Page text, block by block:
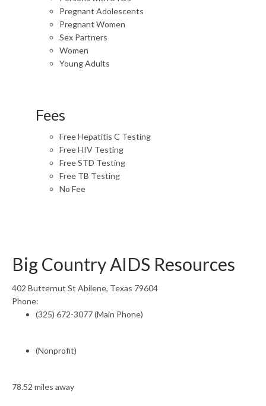
Pregnant Adolescents
Pregnant Women
Sex Partners
Women
Young Adults
Fees
Free Hepatitis C Testing
Free HIV Testing
Free STD Testing
Free TB Testing
No Fee
Big Country AIDS Resources
402 Butternut St Abilene, Texas 79604
Phone:
(325) 672-3077 (Main Phone)
(Nonprofit)
78.52 miles away